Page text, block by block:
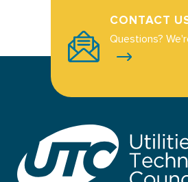
CONTACT
Questions?